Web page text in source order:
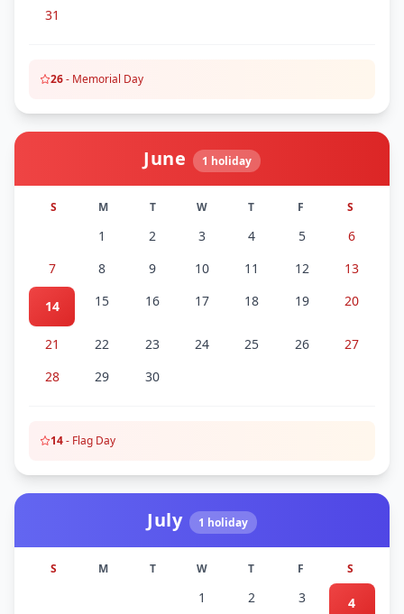
31
26- Memorial Day
June 1 holiday
S M T W T F S
1 2 3 4 5
6
7
8 9 10 11 12 13
14 15 16 17 18 19 20
21 22 23 24 25 26
27
28
29 30
14- Flag Day
July 1 holiday
S M T W T F S
1 2 3 4